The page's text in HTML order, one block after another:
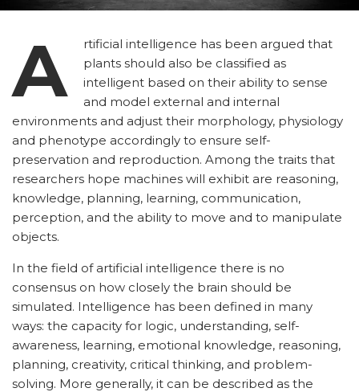
A
rtificial intelligence has been argued that
plants should also be classified as
intelligent based on their ability to sense
and model external and internal
environments and adjust their morphology, physiology
and phenotype accordingly to ensure self-
preservation and reproduction. Among the traits that
researchers hope machines will exhibit are reasoning,
knowledge, planning, learning, communication,
perception, and the ability to move and to manipulate
objects.
In the field of artificial intelligence there is no
consensus on how closely the brain should be
simulated. Intelligence has been defined in many
ways: the capacity for logic, understanding, self-
awareness, learning, emotional knowledge, reasoning,
planning, creativity, critical thinking, and problem-
solving. More generally, it can be described as the